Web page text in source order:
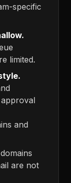
specific
limited.
and
are not